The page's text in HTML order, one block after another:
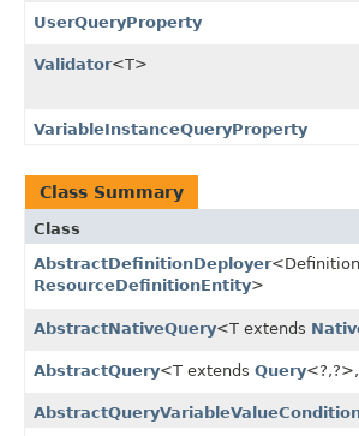
UserQueryProperty
Validator<T>
VariableInstanceQueryProperty
Class Summary
Class
AbstractDefinitionDeployer
ResourceDefinitionEntity>
AbstractNativeQuery<T extends
AbstractQuery<T extends Query